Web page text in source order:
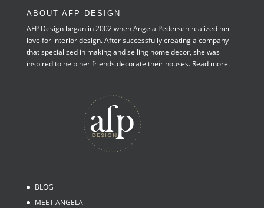
ABOUT AFP DESIGN
AFP Design began in 2002 when Angela Pedersen realized her
love for interior design. After successfully creating a company
that specialized in making and selling home decor, she was
inspired to help her friends decorate their houses. Read more.
BLOG
MEET ANGELA